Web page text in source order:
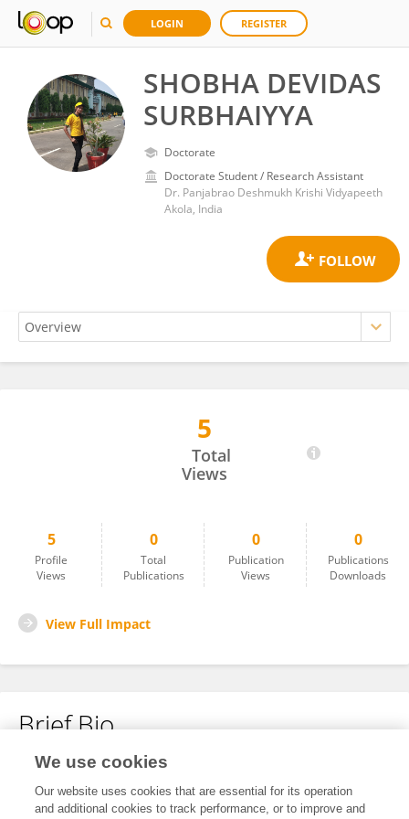
LOGIN REGISTER
SHOBHA DEVIDAS
SURBHAIYYA
Doctorate
Doctorate Student / Research Assistant
Dr. Panjabrao Deshmukh Krishi Vidyapeeth
Akola, India
5
Total
Views
5
Profile
Views
0
Total
Publications
0
Publication
Views
0
Publications
Downloads
View Full Impact
Brief Bio
No content to display.
We use cookies
Our website uses cookies that are essential for its operation
and additional cookies to track performance, or to improve and